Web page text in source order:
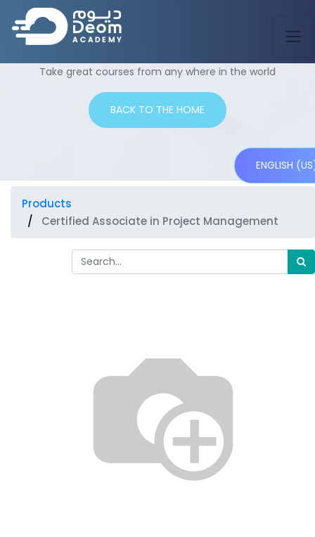
Take great courses from any where in the world
BACK TO THE HOME
ENGLISH
Products
Certified Associate in Project Management